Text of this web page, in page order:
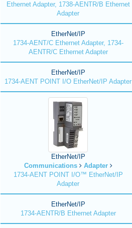
Ethernet Adapter, 1738-AENTR/B Ethernet
Adapter
EtherNet/IP
1734-AENT/C Ethernet Adapter, 1734-
AENTR/C Ethernet Adapter
EtherNet/IP
1734-AENT POINT I/O EtherNet/IP Adapter
EtherNet/IP
Communications
Adapter
1734-AENT POINT I/O™ EtherNet/IP
Adapter
EtherNet/IP
1734-AENTR/B Ethernet Adapter